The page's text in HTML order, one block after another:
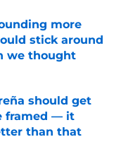
more
stick around
we thought
should get
framed — it
than that